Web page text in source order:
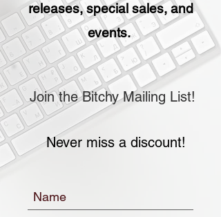
releases, special sales, and
events.
Join the Bitchy Mailing List!
Never miss a discount!